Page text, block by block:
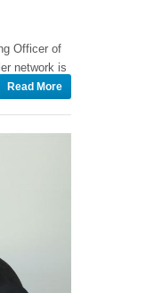
Officer of
network is
Read More